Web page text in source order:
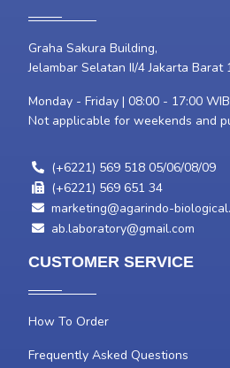
Graha Sakura Building,
Jelambar Selatan II/4 Jakarta Barat
Monday - Friday | 08:00 - 17:00 WIB
Not applicable for weekends and
(+6221) 569 518 05/06/08/09
(+6221) 569 651 34
marketing@agarindo-
ab.laboratory@gmail.com
CUSTOMER SERVICE
How To Order
Frequently Asked Questions